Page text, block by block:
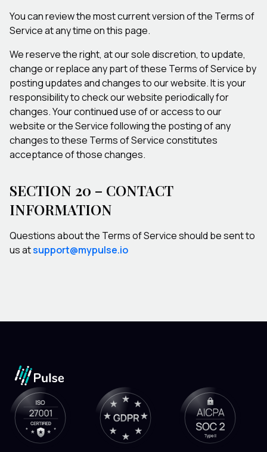
You can review the most current version of the Terms of
Service at any time on this page.
We reserve the right, at our sole discretion, to update,
change or replace any part of these Terms of Service by
posting updates and changes to our website. It is your
responsibility to check our website periodically for
changes. Your continued use of or access to our
website or the Service following the posting of any
changes to these Terms of Service constitutes
acceptance of those changes.
SECTION 20 – CONTACT
INFORMATION
Questions about the Terms of Service should be sent to
us atsupport@mypulse.io